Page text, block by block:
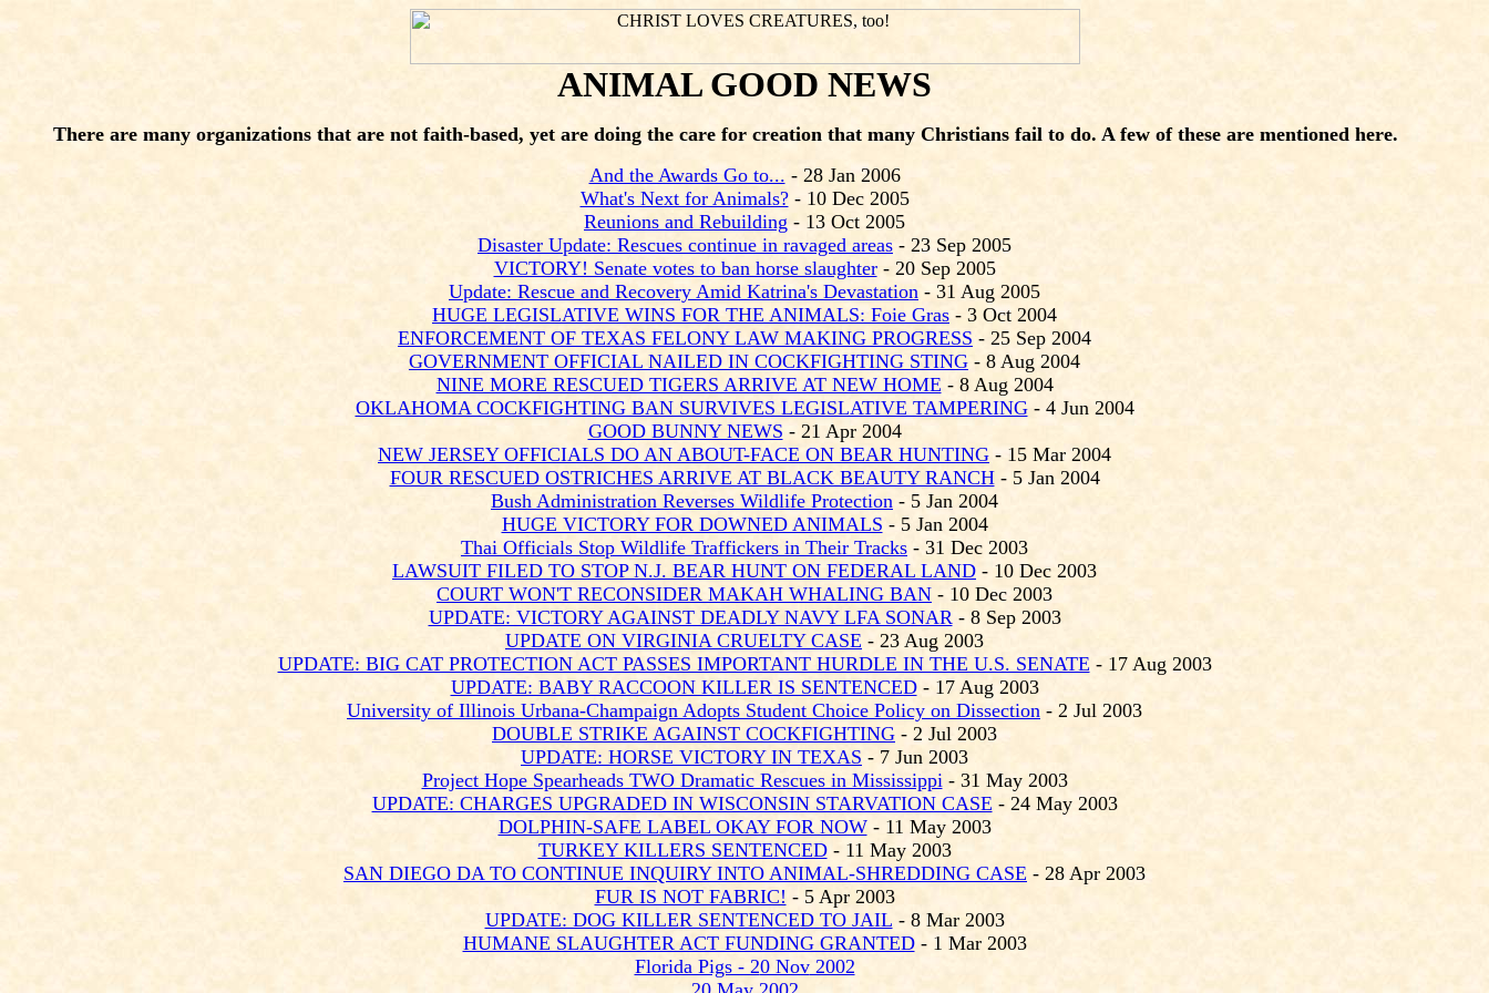
ANIMAL GOOD NEWS
There are many organizations that are not faith-based, yet are doing the care for creation that many Christians fail to do. A few of these are mentioned here.
And the Awards Go to... - 28 Jan 2006
What's Next for Animals?- 10 Dec 2005
Reunions and Rebuilding - 13 Oct 2005
Disaster Update: Rescues continue in ravaged areas - 23 Sep 2005
VICTORY! Senate votes to ban horse slaughter- 20 Sep 2005
Update: Rescue and Recovery Amid Katrina's Devastation - 31 Aug 2005
HUGE LEGISLATIVE WINS FOR THE ANIMALS: Foie Gras - 3 Oct 2004
ENFORCEMENT OF TEXAS FELONY LAW MAKING PROGRESS - 25 Sep 2004
GOVERNMENT OFFICIAL NAILED IN COCKFIGHTING STING - 8 Aug 2004
NINE MORE RESCUED TIGERS ARRIVE AT NEW HOME - 8 Aug 2004
OKLAHOMA COCKFIGHTING BAN SURVIVES LEGISLATIVE TAMPERING- 4 Jun 2004
GOOD BUNNY NEWS - 21 Apr 2004
NEW JERSEY OFFICIALS DO AN ABOUT-FACE ON BEAR HUNTING - 15 Mar 2004
FOUR RESCUED OSTRICHES ARRIVE AT BLACK BEAUTY RANCH- 5 Jan 2004
Bush Administration Reverses Wildlife Protection - 5 Jan 2004
HUGE VICTORY FOR DOWNED ANIMALS - 5 Jan 2004
Thai Officials Stop Wildlife Traffickers in Their Tracks - 31 Dec 2003
LAWSUIT FILED TO STOP N.J. BEAR HUNT ON FEDERAL LAND - 10 Dec 2003
COURT WON'T RECONSIDER MAKAH WHALING BAN - 10 Dec 2003
UPDATE: VICTORY AGAINST DEADLY NAVY LFA SONAR- 8 Sep 2003
UPDATE ON VIRGINIA CRUELTY CASE - 23 Aug 2003
UPDATE: BIG CAT PROTECTION ACT PASSES IMPORTANT HURDLE IN THE U.S. SENATE - 17 Aug 2003
UPDATE: BABY RACCOON KILLER IS SENTENCED- 17 Aug 2003
University of Illinois Urbana-Champaign Adopts Student Choice Policy on Dissection - 2 Jul 2003
DOUBLE STRIKE AGAINST COCKFIGHTING - 2 Jul 2003
UPDATE: HORSE VICTORY IN TEXAS - 7 Jun 2003
Project Hope Spearheads TWO Dramatic Rescues in Mississippi- 31 May 2003
UPDATE: CHARGES UPGRADED IN WISCONSIN STARVATION CASE - 24 May 2003
DOLPHIN-SAFE LABEL OKAY FOR NOW- 11 May 2003
TURKEY KILLERS SENTENCED- 11 May 2003
SAN DIEGO DA TO CONTINUE INQUIRY INTO ANIMAL-SHREDDING CASE - 28 Apr 2003
FUR IS NOT FABRIC! - 5 Apr 2003
UPDATE: DOG KILLER SENTENCED TO JAIL - 8 Mar 2003
HUMANE SLAUGHTER ACT FUNDING GRANTED- 1 Mar 2003
Florida Pigs - 20 Nov2002